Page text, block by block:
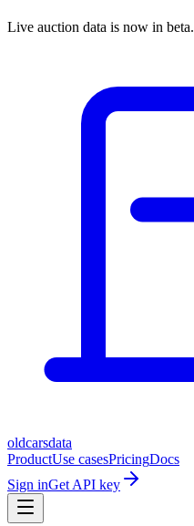
Live auction data is now in beta.
oldcarsdata
ProductUse casesPricingDocs
Sign inGet API key